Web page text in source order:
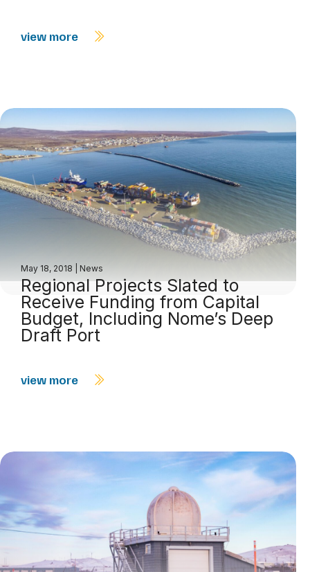
view more
May 18, 2018 News
Regional Projects Slated to
Receive Funding from Capital
Budget, Including Nome’s Deep
Draft Port
view more